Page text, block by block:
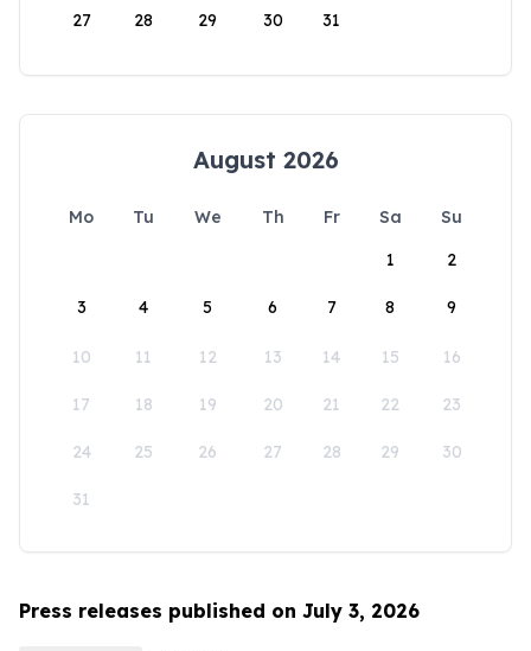
27 28 29 30 31
August 2026
Mo Tu We Th Fr Sa
Su
1
2
3 4 5 6 7 8 9
10 11 12 13 14 15 16
17 18 19 20 21 22 23
24 25 26 27 28 29 30
31
Press releases published on July 3, 2026